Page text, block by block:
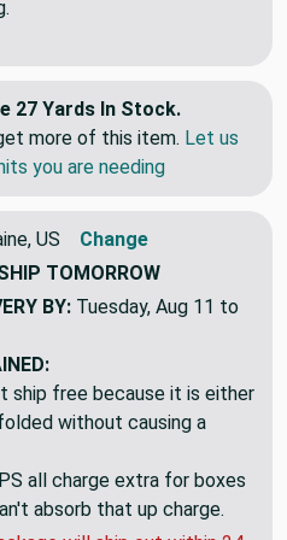
27 Yards In Stock.
more of this item. Let us
you are needing
US
Change
TOMORROW
BY: Tuesday, Aug 11 to
ship free because it is either
without causing a
all charge extra for boxes
absorb that up charge.